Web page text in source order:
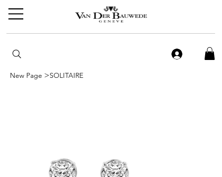
New Page >SOLITAIRE